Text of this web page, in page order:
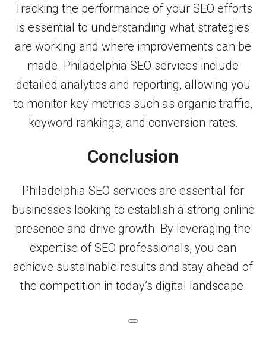
Tracking the performance of your SEO efforts
is essential to understanding what strategies
are working and where improvements can be
made. Philadelphia SEO services include
detailed analytics and reporting, allowing you
to monitor key metrics such as organic traffic,
keyword rankings, and conversion rates.
Conclusion
Philadelphia SEO services are essential for
businesses looking to establish a strong online
presence and drive growth. By leveraging the
expertise of SEO professionals, you can
achieve sustainable results and stay ahead of
the competition in today’s digital landscape.